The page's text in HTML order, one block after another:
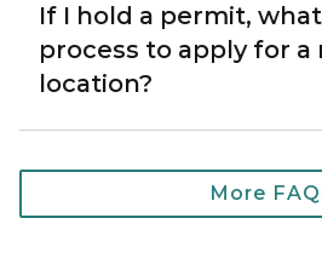
If I hold a permit,
process to apply for a
location?
More